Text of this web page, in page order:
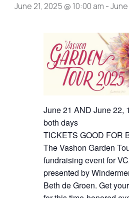
June 21, 2025 @ 10:00 am -
June 21 AND June 22,
both days
TICKETS GOOD FOR
The Vashon Garden
fundraising event for
presented by
Beth de Groen. Get